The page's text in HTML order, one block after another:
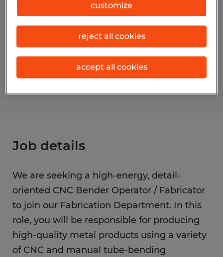
manufacturing & production (Production
Reference number
Job details
We are seeking a high-energy, detail-
oriented CNC Bender Operator / Fabricator
to join our Fabrication Department. In this
role, you will be responsible for producing
high-quality metal products using a variety
of CNC and manual tube-bending
customize
reject all cookies
accept all cookies